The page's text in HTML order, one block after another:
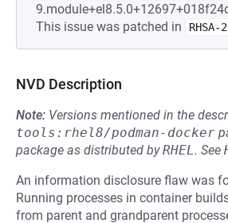
This issue was patched in
RHSA-
NVD Description
Note: Versions mentioned in the
tools:rhel8/podman-docker
package as distributed byRHEL. See
An information disclosure flaw was
Running processes in container
from parent and grandparent